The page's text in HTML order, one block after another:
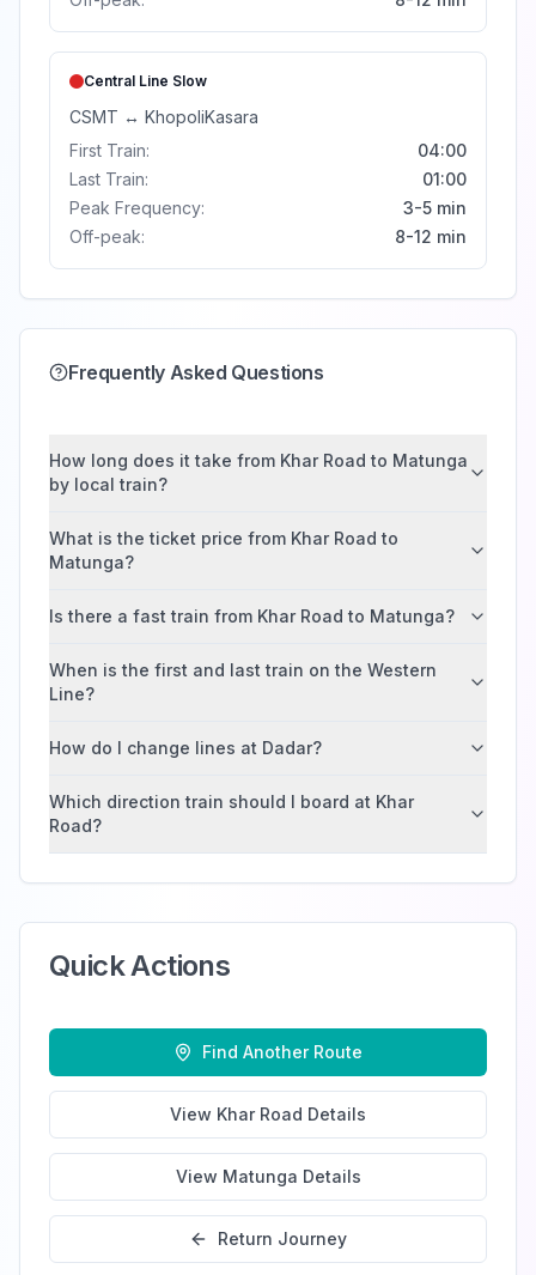
Central Line Slow
CSMT ↔ KhopoliKasara
First Train:
04:00
Last Train:
01:00
Peak Frequency:
3-5 min
Off-peak:
8-12 min
Frequently Asked Questions
How long does it take from Khar Road to Matunga
by local train?
What is the ticket price from Khar Road to
Matunga?
Is there a fast train from Khar Road to Matunga?
When is the first and last train on the Western
Line?
How do I change lines at Dadar?
Which direction train should I board at Khar
Road?
Quick Actions
Find Another Route
View Khar Road Details
View Matunga Details
Return Journey